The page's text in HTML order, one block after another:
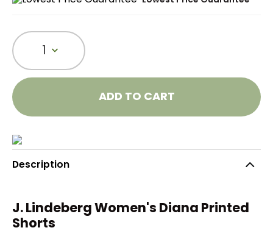
1
ADD TO CART
Description
J. Lindeberg Women's Diana Printed
Shorts